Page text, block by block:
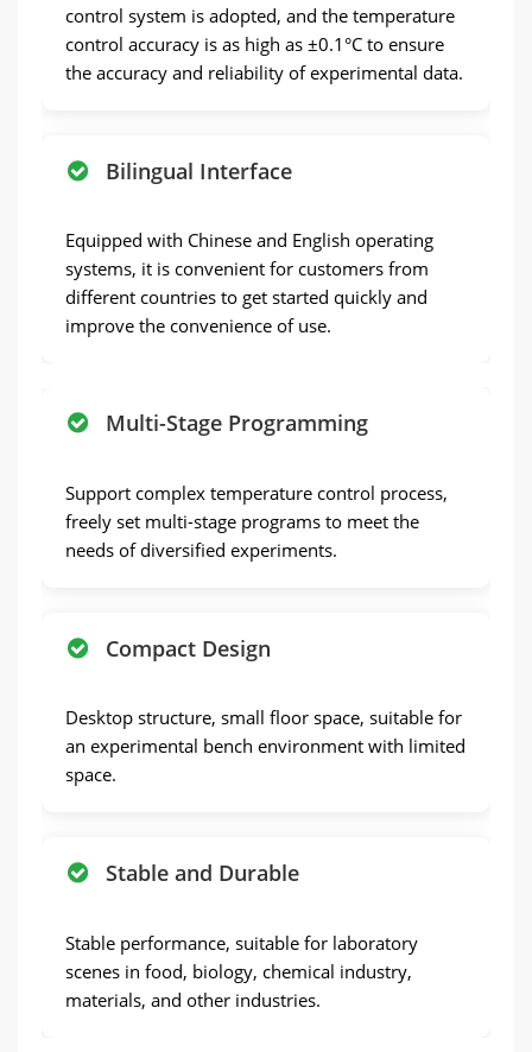
control system is adopted, and the temperature
control accuracy is as high as ±0.1°C to ensure
the accuracy and reliability of experimental data.
Bilingual Interface
Equipped with Chinese and English operating
systems, it is convenient for customers from
different countries to get started quickly and
improve the convenience of use.
Multi-Stage Programming
Support complex temperature control process,
freely set multi-stage programs to meet the
needs of diversified experiments.
Compact Design
Desktop structure, small floor space, suitable for
an experimental bench environment with limited
space.
Stable and Durable
Stable performance, suitable for laboratory
scenes in food, biology, chemical industry,
materials, and other industries.